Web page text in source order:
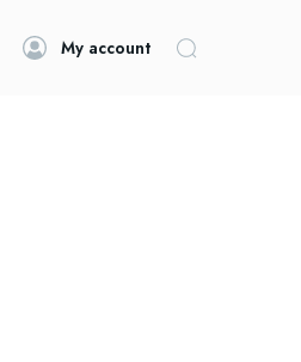
My account